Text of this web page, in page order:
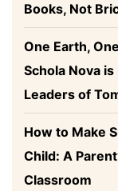
Books, Not
One Earth,
Schola Nova
Leaders of
How to Make
Child: A
Classroom